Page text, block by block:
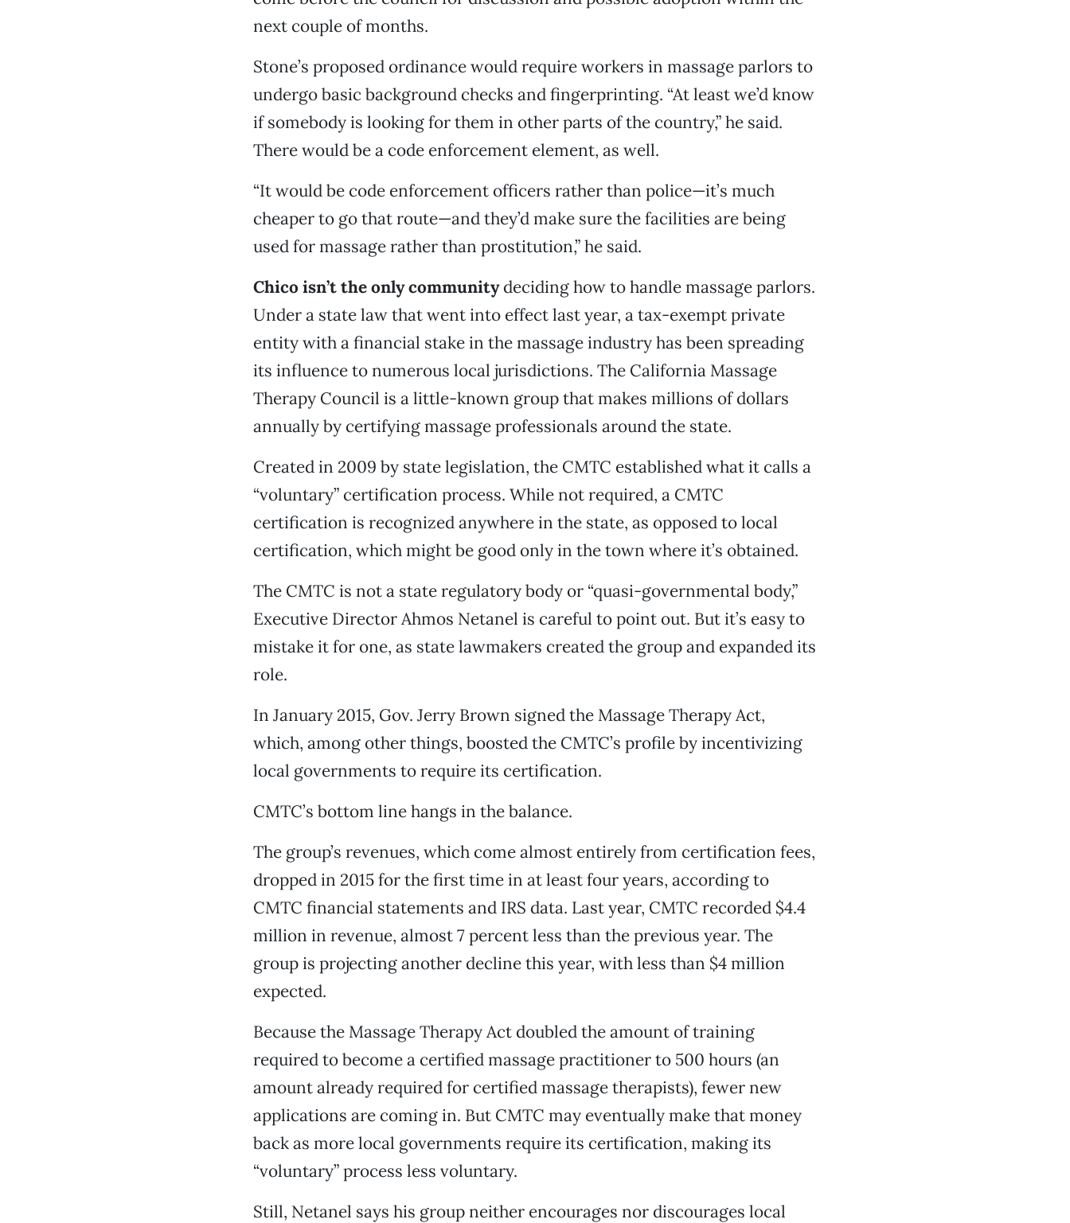
next couple of months.
Stone’s proposed ordinance would require workers in massage parlors to
undergo basic background checks and fingerprinting. “At least we’d know
if somebody is looking for them in other parts of the country,” he said.
There would be a code enforcement element, as well.
“It would be code enforcement officers rather than police—it’s much
cheaper to go that route—and they’d make sure the facilities are being
used for massage rather than prostitution,” he said.
Chico isn’t the only communitydeciding how to handle massage parlors.
Under a state law that went into effect last year, a tax-exempt private
entity with a financial stake in the massage industry has been spreading
its influence to numerous local jurisdictions. The California Massage
Therapy Council is a little-known group that makes millions of dollars
annually by certifying massage professionals around the state.
Created in 2009 by state legislation, the CMTC established what it calls a
“voluntary” certification process. While not required, a CMTC
certification is recognized anywhere in the state, as opposed to local
certification, which might be good only in the town where it’s obtained.
The CMTC is not a state regulatory body or “quasi-governmental body,”
Executive Director Ahmos Netanel is careful to point out. But it’s easy to
mistake it for one, as state lawmakers created the group and expanded its
role.
In January 2015, Gov. Jerry Brown signed the Massage Therapy Act,
which, among other things, boosted the CMTC’s profile by incentivizing
local governments to require its certification.
CMTC’s bottom line hangs in the balance.
The group’s revenues, which come almost entirely from certification fees,
dropped in 2015 for the first time in at least four years, according to
CMTC financial statements and IRS data. Last year, CMTC recorded $4.4
million in revenue, almost 7 percent less than the previous year. The
group is projecting another decline this year, with less than $4 million
expected.
Because the Massage Therapy Act doubled the amount of training
required to become a certified massage practitioner to 500 hours (an
amount already required for certified massage therapists), fewer new
applications are coming in. But CMTC may eventually make that money
back as more local governments require its certification, making its
“voluntary” process less voluntary.
Still, Netanel says his group neither encourages nor discourages local